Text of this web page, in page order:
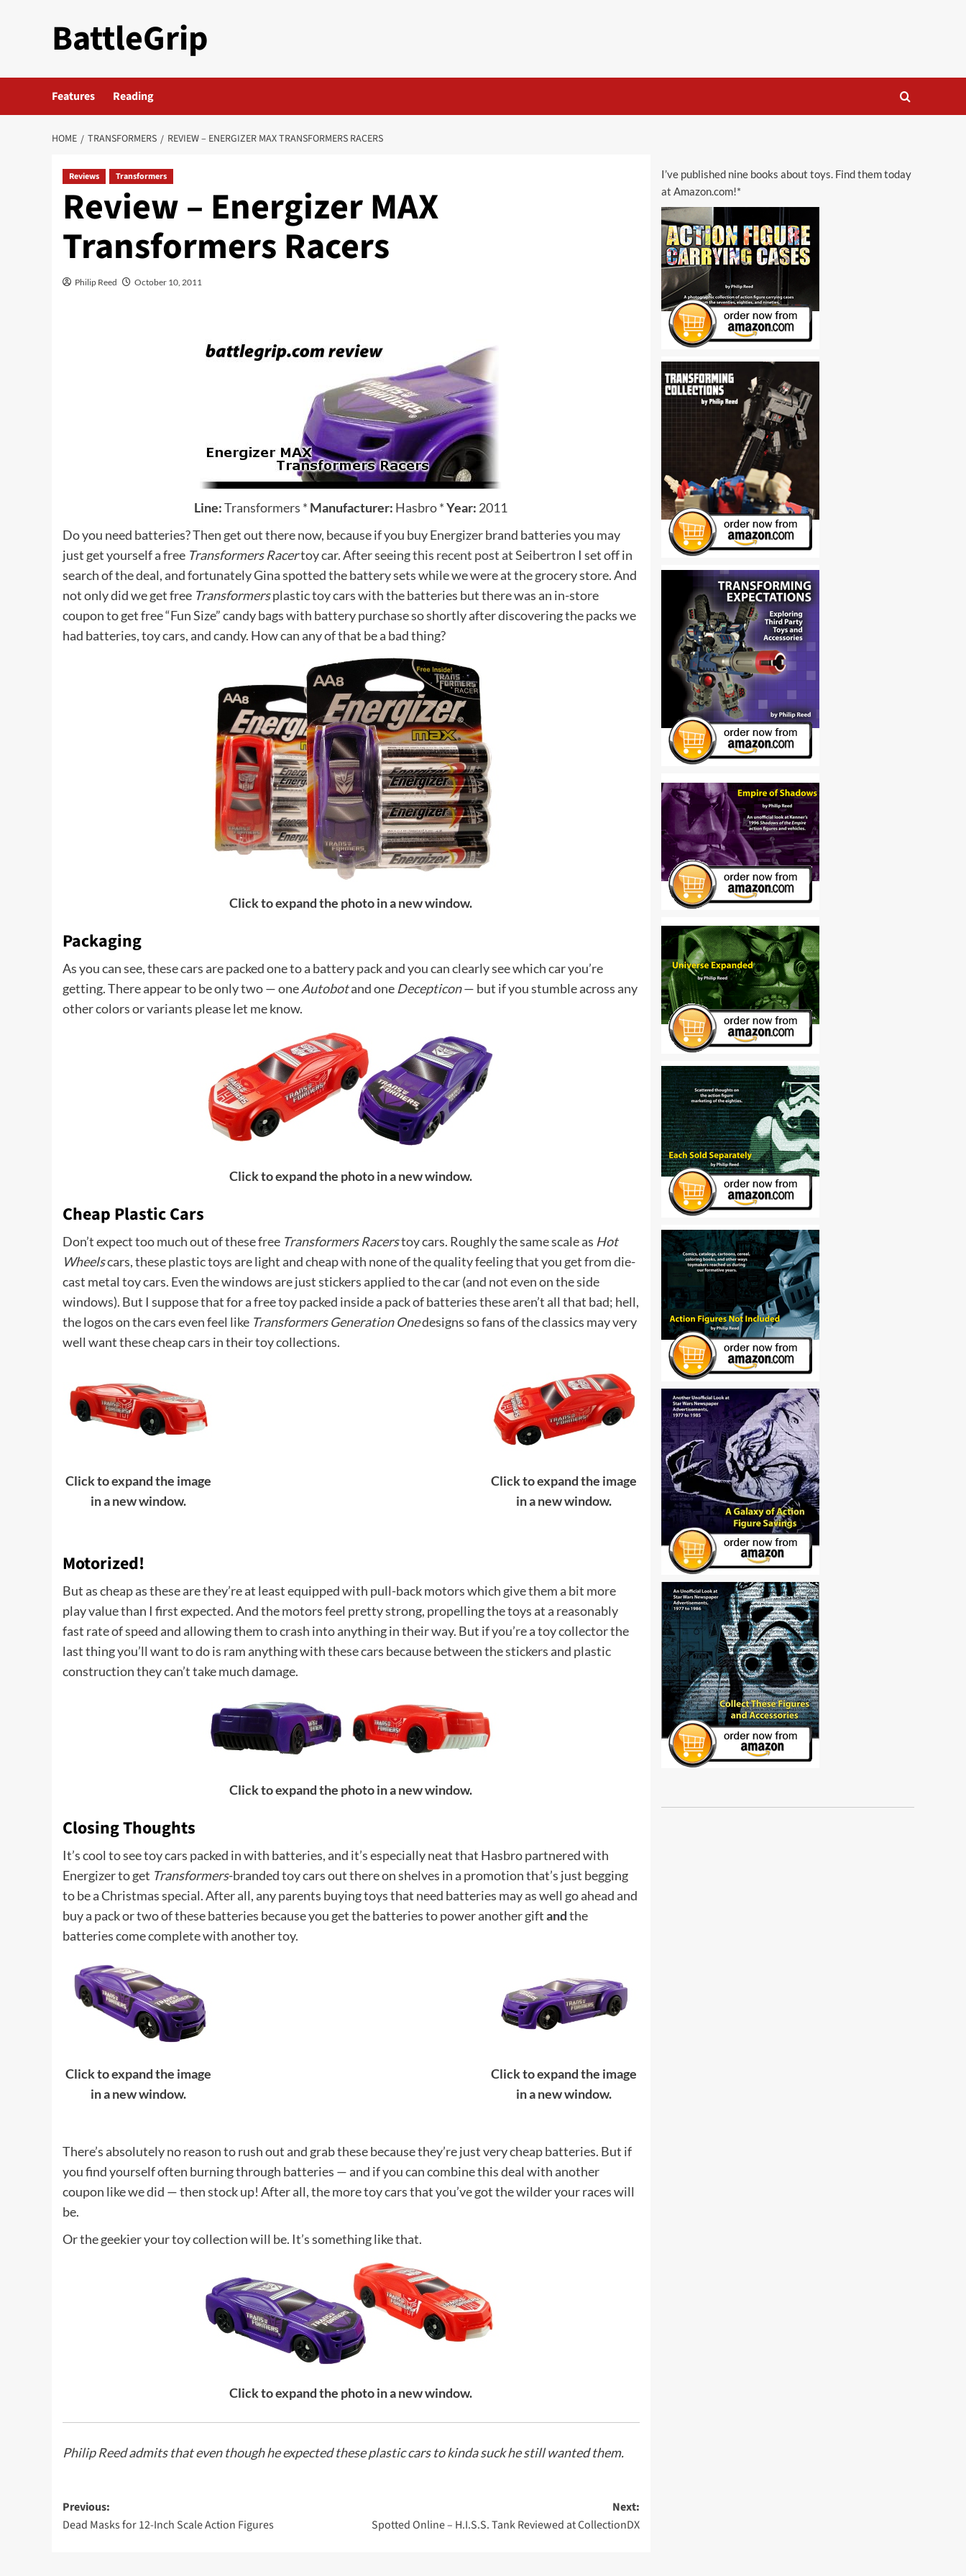
BattleGrip
Features Reading
HOME TRANSFORMERS REVIEW – ENERGIZER MAX TRANSFORMERS RACERS
Reviews Transformers
Review – Energizer MAX
Transformers Racers
Philip Reed October 10, 2011
Line:Transformers * Manufacturer: Hasbro*Year: 2011
Do you need batteries? Then get out there now, because if you buy Energizer brand batteries you may
just get yourself a free Transformers Racertoy car. After seeingthis recent post at Seibertron I set off in
search of the deal, and fortunately Gina spotted the battery sets while we were at the grocery store. And
not only did we get free Transformersplastic toy cars with the batteries but there was an in-store
coupon to get free “Fun Size” candy bags with battery purchase so shortly after discovering the packs we
had batteries, toy cars, and candy. How can any of that be a bad thing?
Click to expand the photo in a new window.
Packaging
As you can see, these cars are packed one to a battery pack and you can clearly see which car you’re
getting. There appear to be only two — oneAutobotand one Decepticon— but if you stumble across any
other colors or variants please let me know.
Click to expand the photo in a new window.
Cheap Plastic Cars
Don’t expect too much out of these free Transformers Racerstoy cars. Roughly the same scale as Hot
Wheelscars, these plastic toys are light and cheap with none of the quality feeling that you get from die-
cast metal toy cars. Even the windows are just stickers applied to the car (and not even on the side
windows). But I suppose that for a free toy packed inside a pack of batteries these aren’t all that bad; hell,
the logos on the cars even feel like Transformers Generation Onedesigns so fans of the classics may very
well want these cheap cars in their toy collections.
Click to expand the image
in a new window.
Click to expand the image
in a new window.
Motorized!
But as cheap as these are they’re at least equipped with pull-back motors which give them a bit more
play value than I first expected. And the motors feel pretty strong, propelling the toys at a reasonably
fast rate of speed and allowing them to crash into anything in their way. But if you’re a toy collector the
last thing you’ll want to do is ram anything with these cars because between the stickers and plastic
construction they can’t take much damage.
Click to expand the photo in a new window.
Closing Thoughts
It’s cool to see toy cars packed in with batteries, and it’s especially neat that Hasbro partnered with
Energizer to get Transformers-branded toy cars out there on shelves in a promotion that’s just begging
to be a Christmas special. After all, any parents buying toys that need batteries may as well go ahead and
buy a pack or two of these batteries because you get the batteries to power another giftandthe
batteries come complete with another toy.
Click to expand the image
in a new window.
Click to expand the image
in a new window.
There’s absolutely no reason to rush out and grab these because they’re just very cheap batteries. But if
you find yourself often burning through batteries — and if you can combine this deal with another
coupon like we did — then stock up! After all, the more toy cars that you’ve got the wilder your races will
be.
Or the geekier your toy collection will be. It’s something like that.
Click to expand the photo in a new window.
Philip Reedadmits that even though he expected these plastic cars to kinda suck he still wanted them.
Post
navigation
Previous:
Dead Masks for 12-Inch Scale Action Figures
Next:
Spotted Online – H.I.S.S. Tank Reviewed at CollectionDX
I’ve published nine books about toys. Find them today
at Amazon.com!*